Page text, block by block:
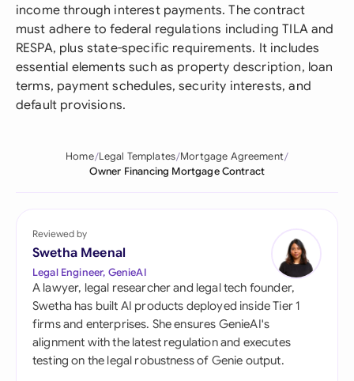
income through interest payments. The contract
must adhere to federal regulations including TILA and
RESPA, plus state-specific requirements. It includes
essential elements such as property description, loan
terms, payment schedules, security interests, and
default provisions.
Home Legal Templates Mortgage Agreement
Owner Financing Mortgage Contract
Reviewed by
Swetha Meenal
Legal Engineer, GenieAI
A lawyer, legal researcher and legal tech founder,
Swetha has built AI products deployed inside Tier 1
firms and enterprises. She ensures GenieAI's
alignment with the latest regulation and executes
testing on the legal robustness of Genie output.